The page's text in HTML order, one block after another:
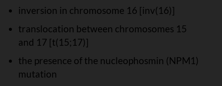
inversion in chromosome 16 [inv(16)]
translocation between chromosomes 15
and 17 [t(15;17)]
the presence of the nucleophosmin (NPM1)
mutation